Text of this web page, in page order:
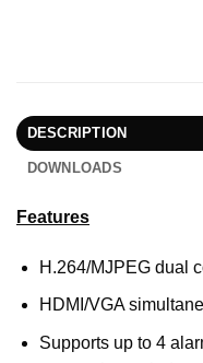
DESCRIPTION
DOWNLOADS
Features
H.264/MJPEG dual
HDMI/VGA
Supports up to 4